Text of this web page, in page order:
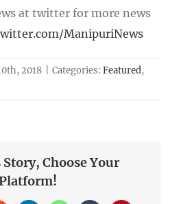
at twitter for more news
ManipuriNews
2018 Categories: Featured,
Choose Your